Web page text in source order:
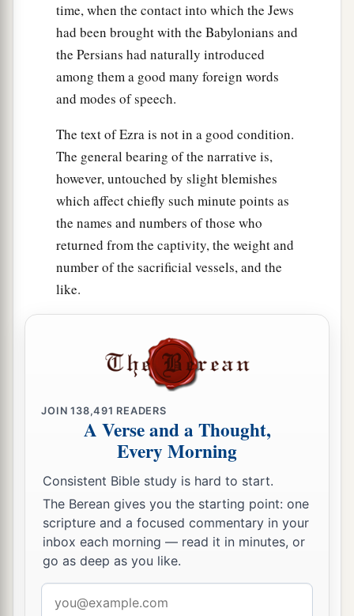
of the sons of Nebo: Jeiel, Mattithiah, Zabad,
Zebina, Jaddai, Joel,
Benaiah. ‡
All these had taken pagan wives, andsome
them had wivesbywhom
time, when the contact into which the Jews
had been brought with the Babylonians and
the Persians had naturally introduced
among them a good many foreign words
and modes of speech.
The text of Ezra is not in a good condition.
The general bearing of the narrative is,
however, untouched by slight blemishes
which affect chiefly such minute points as
the names and numbers of those who
returned from the captivity, the weight and
number of the sacrificial vessels, and the
like.
JOIN138,491 READERS
A Verse and a Thought,
Every Morning
Consistent Bible study is hard to start.
The Berean gives you the starting point: one
scripture and a focused commentary in your
inbox each morning — read it in minutes, or
go as deep as you like.